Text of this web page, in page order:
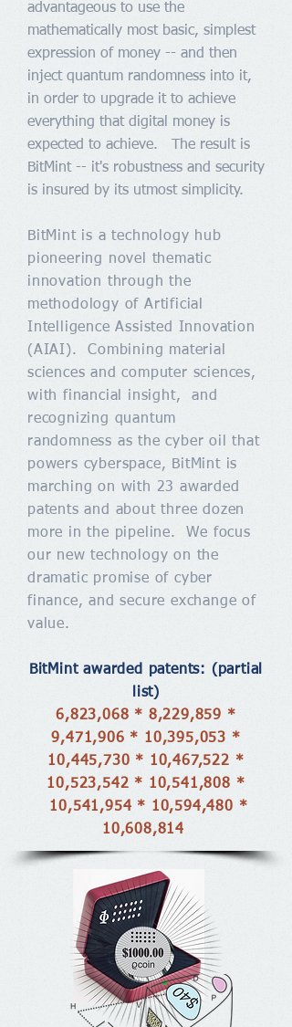
advantageous to use the
mathematically most basic, simplest
expression of money -- and then
inject quantum randomness into it,
in order to upgrade it to achieve
everything that digital money is
expected to achieve. The result is
BitMint -- it's robustness and security
is insured by its utmost simplicity.
BitMint is a technology hub
pioneering novel thematic
innovation through the
methodology of Artificial
Intelligence Assisted Innovation
(AIAI). Combining material
sciences and computer sciences,
with financial insight, and
recognizing quantum
randomness as the cyber oil that
powers cyberspace, BitMint is
marching on with 23 awarded
patents and about three dozen
more in the pipeline. We focus
our new technology on the
dramatic promise of cyber
finance, and secure exchange of
value.
BitMint awarded patents: (partial
list)
6,823,068 * 8,229,859 *
9,471,906 * 10,395,053 *
10,445,730 * 10,467,522 *
10,523,542 * 10,541,808 *
10,541,954 * 10,594,480 *
10,608,814